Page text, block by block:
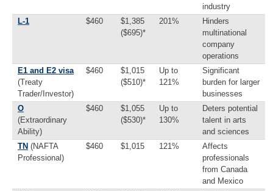
industry
L-1
$460
$1,385
($695)*
201%
Hinders
multinational
company
operations
E1 and E2 visa
(Treaty
Trader/Investor)
$460
$1,015
($510)*
Up to
121%
Significant
burden for larger
businesses
O
(Extraordinary
Ability)
$460
$1,055
($530)*
Up to
130%
Deters potential
talent in arts
and sciences
TN (NAFTA
Professional)
$460 $1,015 121%
Affects
professionals
from Canada
and Mexico